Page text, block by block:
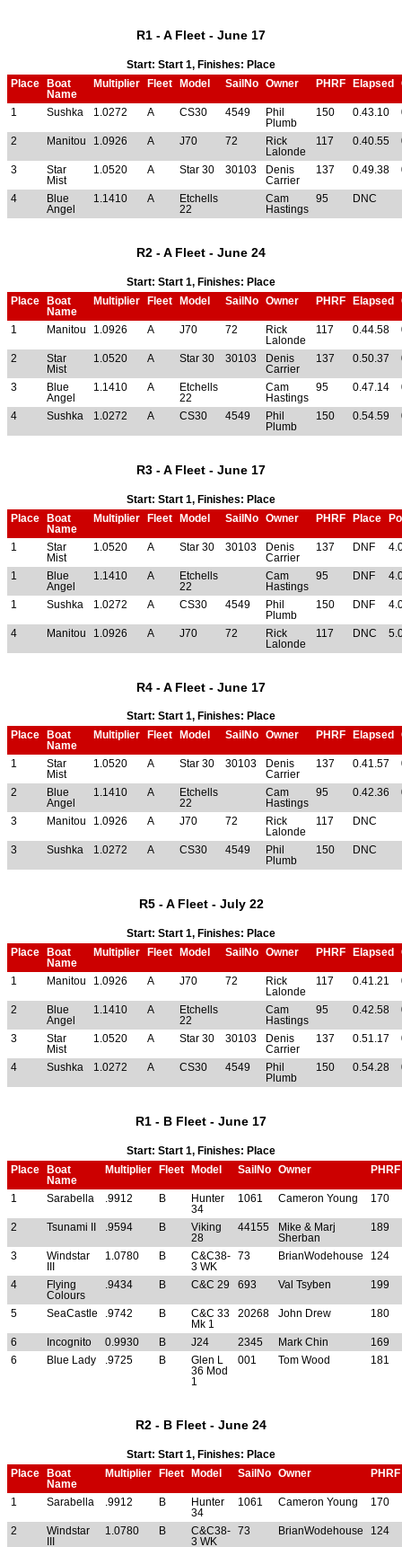
R1 - A Fleet - June 17
Start: Start 1, Finishes: Place
Place
Boat
Name
Multiplier Fleet Model SailNo Owner PHRF Elapsed
1 Sushka 1.0272 A CS30 4549
Phil
Plumb
150 0.43.10
2 Manitou 1.0926 A J70 72
Rick
Lalonde
117 0.40.55
3
Star
Mist
1.0520 A Star 30 30103
Denis
Carrier
137 0.49.38
4
Blue
Angel
1.1410 A
Etchells
22
Cam
Hastings
95 DNC
R2 - A Fleet - June 24
Start: Start 1, Finishes: Place
Place
Boat
Name
Multiplier Fleet Model SailNo Owner PHRF Elapsed
1 Manitou 1.0926 A J70 72
Rick
Lalonde
117 0.44.58
2
Star
Mist
1.0520 A Star 30 30103
Denis
Carrier
137 0.50.37
3
Blue
Angel
1.1410 A
Etchells
22
Cam
Hastings
95 0.47.14
4 Sushka 1.0272 A CS30 4549
Phil
Plumb
150 0.54.59
R3 - A Fleet - June 17
Start: Start 1, Finishes: Place
Place
Boat
Name
Multiplier Fleet Model SailNo Owner PHRF Place
1
Star
Mist
1.0520 A Star 30 30103
Denis
Carrier
137 DNF
1
Blue
Angel
1.1410 A
Etchells
22
Cam
Hastings
95 DNF
1 Sushka 1.0272 A CS30 4549
Phil
Plumb
150 DNF
4 Manitou 1.0926 A J70 72
Rick
Lalonde
117 DNC
R4 - A Fleet - June 17
Start: Start 1, Finishes: Place
Place
Boat
Name
Multiplier Fleet Model SailNo Owner PHRF Elapsed
1
Star
Mist
1.0520 A Star 30 30103
Denis
Carrier
137 0.41.57
2
Blue
Angel
1.1410 A
Etchells
22
Cam
Hastings
95 0.42.36
3 Manitou 1.0926 A J70 72
Rick
Lalonde
117 DNC
3 Sushka 1.0272 A CS30 4549
Phil
Plumb
150 DNC
R5 - A Fleet - July 22
Start: Start 1, Finishes: Place
Place
Boat
Name
Multiplier Fleet Model SailNo Owner PHRF Elapsed
1 Manitou 1.0926 A J70 72
Rick
Lalonde
117 0.41.21
2
Blue
Angel
1.1410 A
Etchells
22
Cam
Hastings
95 0.42.58
3
Star
Mist
1.0520 A Star 30 30103
Denis
Carrier
137 0.51.17
4 Sushka 1.0272 A CS30 4549
Phil
Plumb
150 0.54.28
R1 - B Fleet - June 17
Start: Start 1, Finishes: Place
Place
Boat
Name
Multiplier Fleet Model SailNo Owner PHRF
1 Sarabella .9912 B
Hunter
34
1061 Cameron Young 170
2 Tsunami II .9594 B
Viking
28
44155
Mike & Marj
Sherban
189
3
Windstar
1.0780 B
C&C38-
3 WK
73 BrianWodehouse 124
4
Flying
Colours
.9434 B C&C 29 693 Val Tsyben 199
5 SeaCastle .9742 B
C&C 33
Mk 1
20268 John Drew 180
6 Incognito 0.9930 B J24 2345 Mark Chin
169
6
Blue Lady .9725 B
Glen L
36 Mod
1
001 Tom Wood 181
R2 - B Fleet - June 24
Start: Start 1, Finishes: Place
Place
Boat
Name
Multiplier Fleet Model SailNo Owner PHRF
1 Sarabella .9912 B
Hunter
34
1061 Cameron Young 170
2
Windstar
1.0780 B
C&C38-
3 WK
73 BrianWodehouse 124